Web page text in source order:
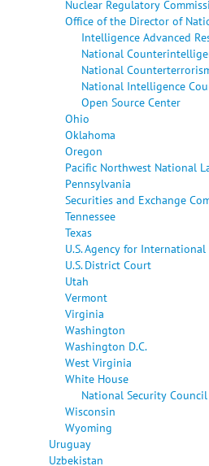
Nuclear Regulatory
Office of the Director of
Intelligence Advanced
National
National
National Intelligence
Open Source Center
Ohio
Oklahoma
Oregon
Pacific Northwest National
Pennsylvania
Securities and Exchange
Tennessee
Texas
U.S. Agency for
U.S. District Court
Utah
Vermont
Virginia
Washington
Washington D.C.
West Virginia
White House
National Security Council
Wisconsin
Wyoming
Uruguay
Uzbekistan